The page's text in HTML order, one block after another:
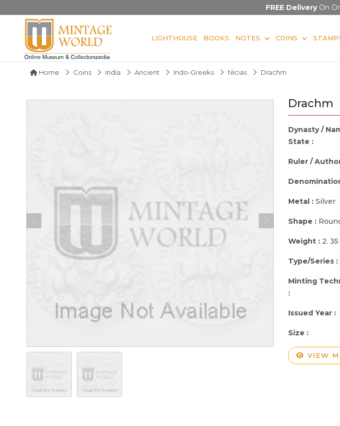
FREE DeliveryOn
LIGHTHOUSE BOOKS NOTES COINS
Home Coins India Ancient Indo-Greeks Nicias Drachm
Drachm
Dynasty /
State :
Ruler /
Metal : Silver
Shape :
Weight : 2. 35
Type/Series :
Minting
:
Issued Year :
Size :
VIEW